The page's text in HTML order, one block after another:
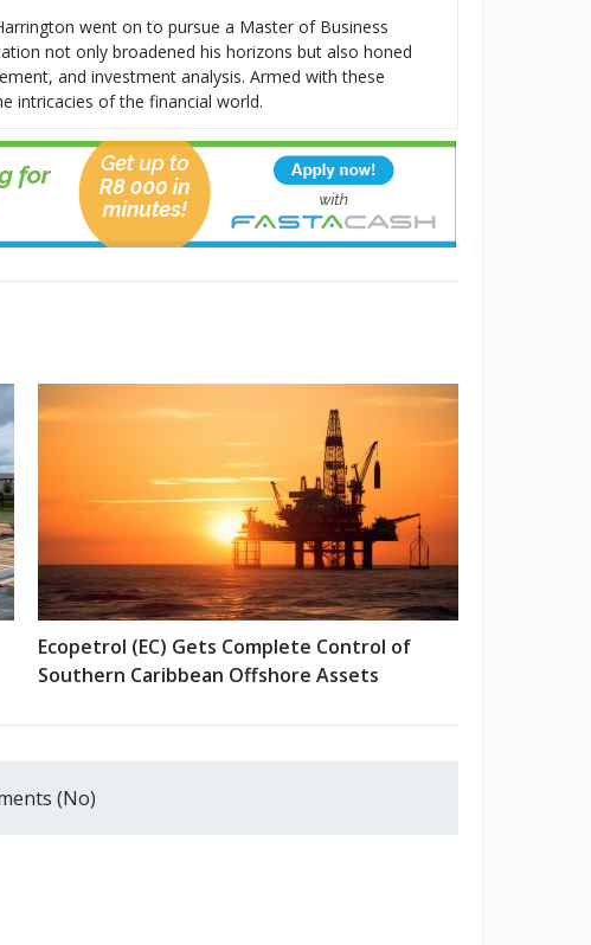
went on to pursue a Master of Business
not only broadened his horizons but also honed
and investment analysis. Armed with these
intricacies of the financial world.
Ecopetrol (EC) Gets Complete Control of
Southern Caribbean Offshore Assets
(No)